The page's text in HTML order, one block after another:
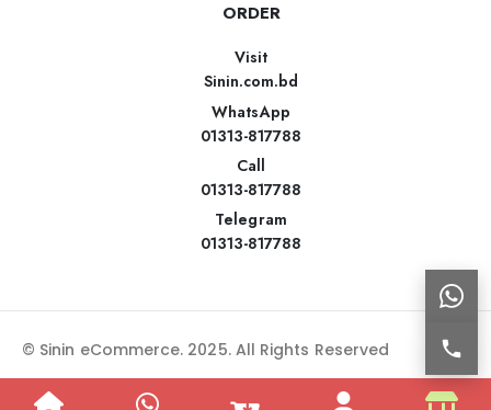
ORDER
Visit
Sinin.com.bd
WhatsApp
01313-817788
Call
01313-817788
Telegram
01313-817788
© Sinin eCommerce. 2025. All Rights Reserved